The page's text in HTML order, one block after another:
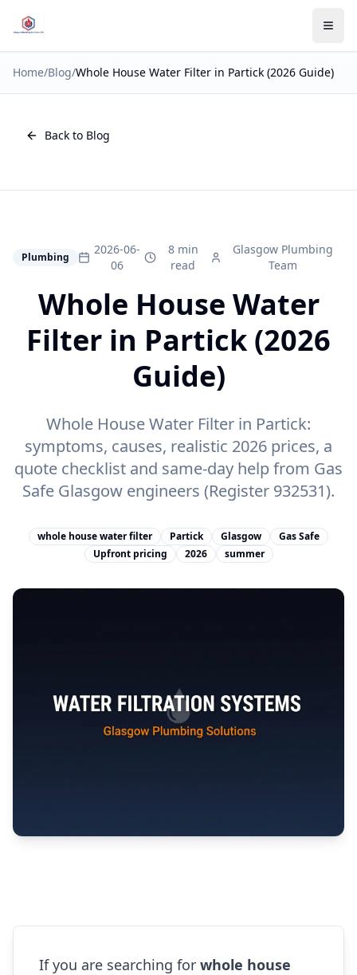
Home/Blog/Whole House Water Filter in Partick (2026 Guide)
Back to Blog
Plumbing
2026-06-
06
8 min
read
Glasgow Plumbing
Team
Whole House Water
Filter in Partick (2026
Guide)
Whole House Water Filter in Partick:
symptoms, causes, realistic 2026 prices, a
quote checklist and same-day help from Gas
Safe Glasgow engineers (Register 932531).
whole house water filter Partick Glasgow
Gas Safe
Upfront pricing
2026 summer
If you are searching for whole house